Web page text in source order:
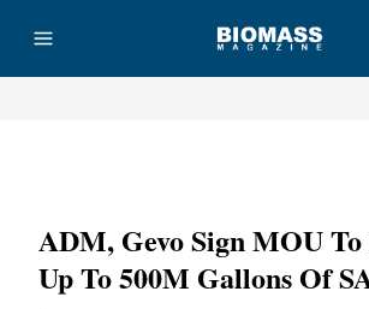
ADM, Gevo Sign MOU
Up To 500M Gallons Of